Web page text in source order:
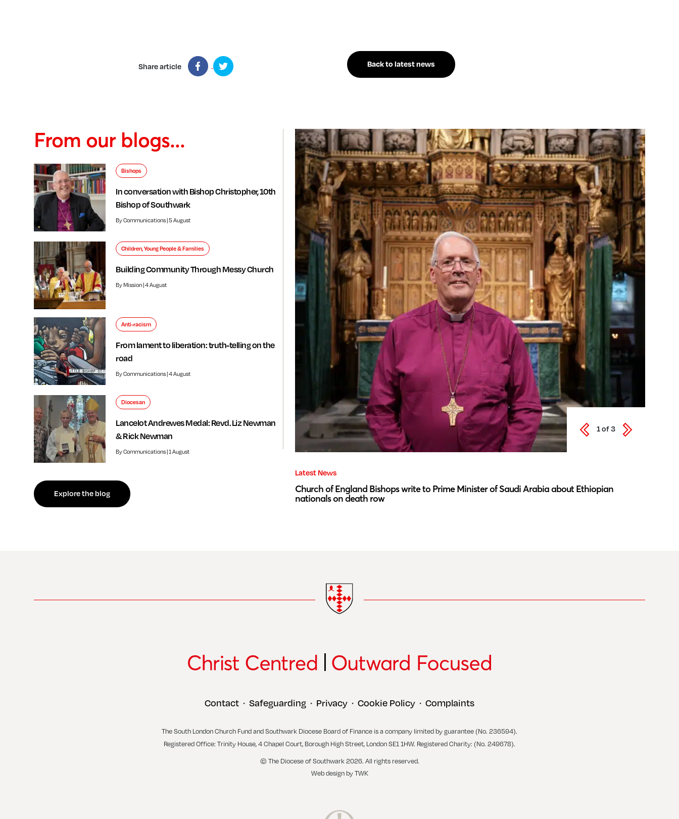
Share article Back to latest news
From our blogs...
Bishops
In conversation with Bishop Christopher, 10th
Bishop of Southwark
By Communications | 5 August
Children, Young People & Families
Building Community Through Messy Church
By Mission | 4 August
Anti-racism
From lament to liberation: truth-telling on the
road
By Communications | 4 August
Diocesan
Lancelot Andrewes Medal: Revd. Liz Newman
& Rick Newman
By Communications | 1 August
Explore the blog
1of3
review welcomed by Bishop of Southwark
Latest News
Church of England Bishops write to Prime Minister of Saudi Arabia about Ethiopian
nationals on death row
Contact • Safeguarding • Privacy • Cookie Policy • Complaints
The South London Church Fund and Southwark Diocese Board of Finance is a company limited by guarantee (No. 236594).
Registered Office: Trinity House, 4 Chapel Court, Borough High Street, London SE1 1HW. Registered Charity: (No. 249678).
© The Diocese of Southwark 2026. All rights reserved.
Web design byTWK